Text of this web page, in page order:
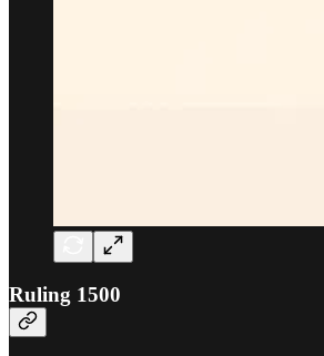
Ruling 1500